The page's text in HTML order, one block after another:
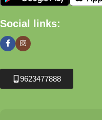
Social links:
9623477888